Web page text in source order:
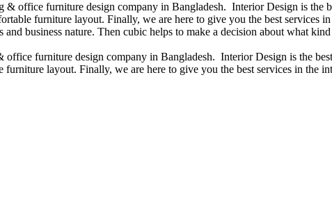
office furniture design company in Bangladesh. Interior Design is
furniture layout. Finally, we are here to give you the best
business nature. Then cubic helps to make a decision about what
furniture design company in Bangladesh. Interior Design is the
layout. Finally, we are here to give you the best services in